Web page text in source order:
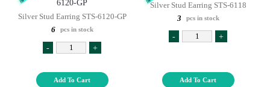
Silver Stud Earring STS-6120-GP
6
pcs in stock
- +
Add To Cart
Silver Stud Earring STS-6118
3
pcs in stock
- +
Add To Cart